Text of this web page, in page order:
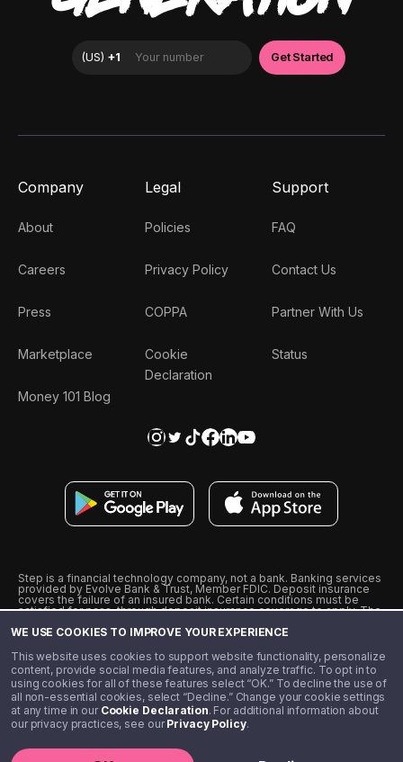
WE USE COOKIES TO IMPROVE YOUR EXPERIENCE
This website uses cookies to support website functionality, personalize
content, provide social media features, and analyze traffic. To opt in to
using cookies for all of these features select “OK.” To decline the use of
all non-essential cookies, select “Decline.” Change your cookie settings
at any time in our Cookie Declaration. For additional information about
our privacy practices, see ourPrivacy Policy.
Company
About
Careers
Press
Marketplace
Money 101 Blog
Legal
Policies
Privacy Policy
COPPA
Cookie
Declaration
Support
FAQ
Contact Us
Partner With Us
Status
Step is a financial technology company, not a bank. Banking services
provided by Evolve Bank & Trust, Member FDIC. Deposit insurance
covers the failure of an insured bank. Certain conditions must be
satisfied for pass-through deposit insurance coverage to apply. The
from Visa U.S.A., Inc. Visa is a registered trademark of Visa
˖˖ 10% cashback on purchases with select Step Black Partners, and
unlimited 1% cashback on everything else. Requires Step Black
enrollment, either through qualifying direct deposit or paid monthly
membership of $4.99.
** Referal amounts are subject to change